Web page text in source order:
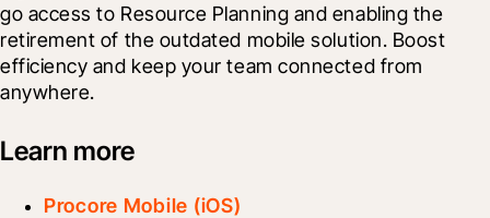
go access to Resource Planning and enabling the
retirement of the outdated mobile solution. Boost
efficiency and keep your team connected from
anywhere.
Learn more
Procore Mobile (iOS)